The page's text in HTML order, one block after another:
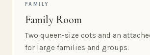
FAMILY
Family Room
Two queen-size cots and an
for large families and groups.